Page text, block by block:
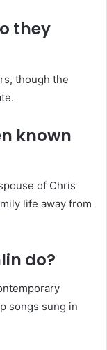
they
though the
known
of Chris
life away from
do?
songs sung in